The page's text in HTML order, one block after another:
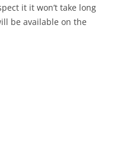
it it won’t take long
be available on the